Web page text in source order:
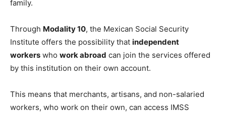
family.
Through Modality 10, the Mexican Social Security
Institute offers the possibility that independent
workers who work abroad can join the services offered
by this institution on their own account.
This means that merchants, artisans, and non-salaried
workers, who work on their own, can access IMSS